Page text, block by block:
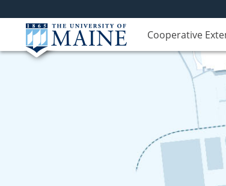
Cooperative